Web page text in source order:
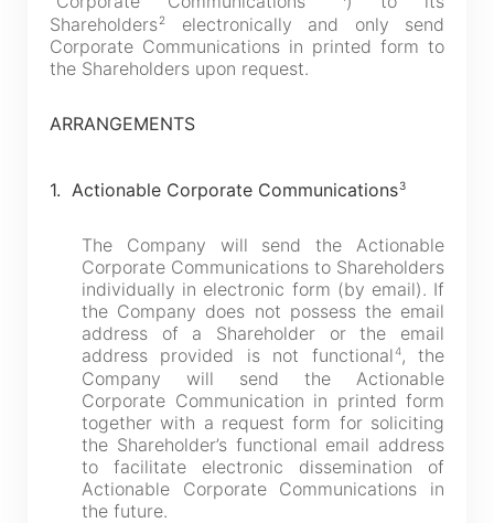
Shareholders2
electronically and only send
Corporate Communications in printed form to
the Shareholders upon request.
ARRANGEMENTS
1. Actionable Corporate Communications3
The Company will send the Actionable
Corporate Communications to Shareholders
individually in electronic form (by email). If
the Company does not possess the email
address of a Shareholder or the email
address provided is not functional4, the
Company will send the Actionable
Corporate Communication in printed form
together with a request form for soliciting
the Shareholder’s functional email address
to facilitate electronic dissemination of
Actionable Corporate Communications in
the future.